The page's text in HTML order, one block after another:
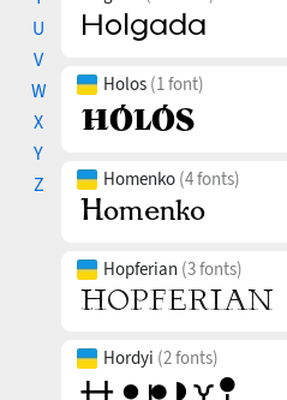
U
V
W
X
Y
Z
Holos (1 font)
Homenko (4 fonts)
Hopferian (3 fonts)
Hordyi (2 fonts)